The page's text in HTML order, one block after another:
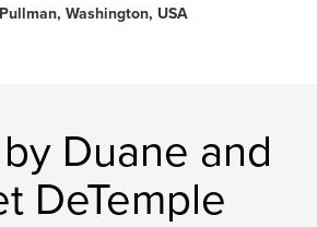
Pullman, Washington, USA
Duane and
DeTemple